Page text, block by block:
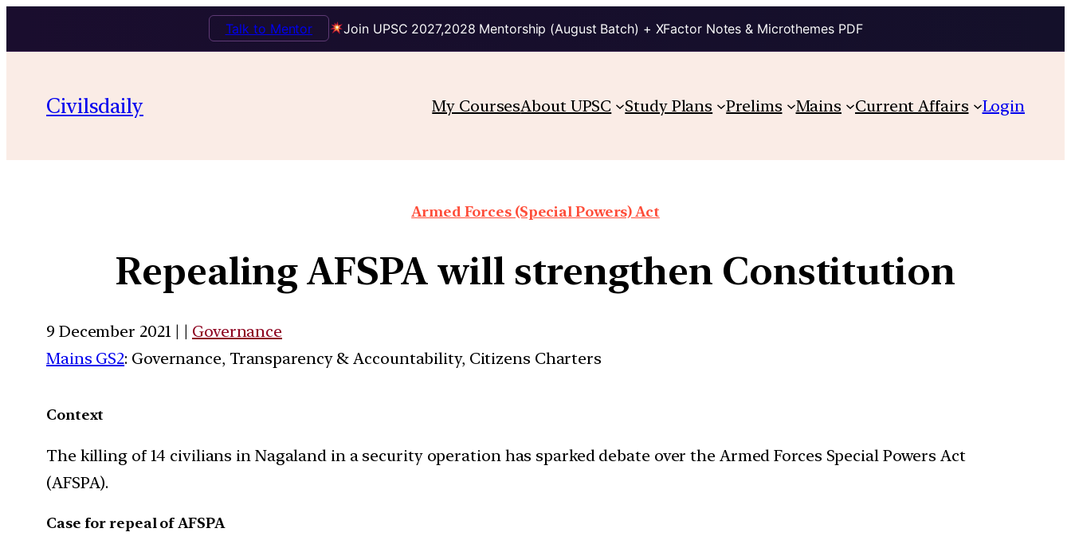
Join UPSC 2027,2028 Mentorship (August Batch) + XFactor Notes & Microthemes PDF
Talk to Mentor
Civilsdaily My CoursesAbout UPSC Study Plans Prelims Mains Current Affairs Login
Armed Forces (Special Powers) Act
Repealing AFSPA will strengthen Constitution
9 December 2021 | | Governance
Mains GS2: Governance, Transparency & Accountability, Citizens Charters
Context
The killing of 14 civilians in Nagaland in a security operation has sparked debate over the Armed Forces Special Powers Act
(AFSPA).
Case for repeal of AFSPA